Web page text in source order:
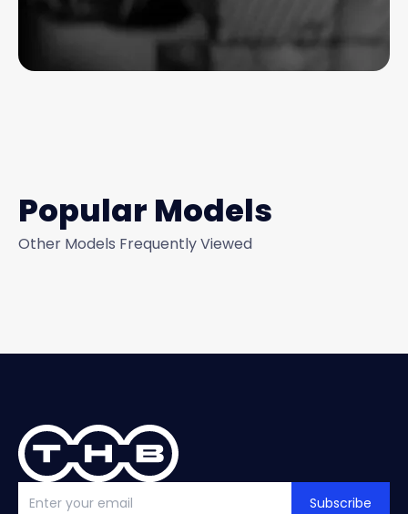
Popular Models
Other Models Frequently Viewed
Subscribe